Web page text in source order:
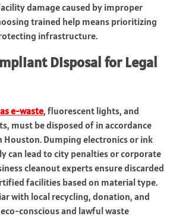
damage caused by improper
trained help means prioritizing
infrastructure.
Disposal for Legal
e-waste, fluorescent lights, and
must be disposed of in accordance
Houston. Dumping electronics or ink
can lead to city penalties or corporate
cleanout experts ensure discarded
facilities based on material type.
with local recycling, donation, and
conscious and lawful waste